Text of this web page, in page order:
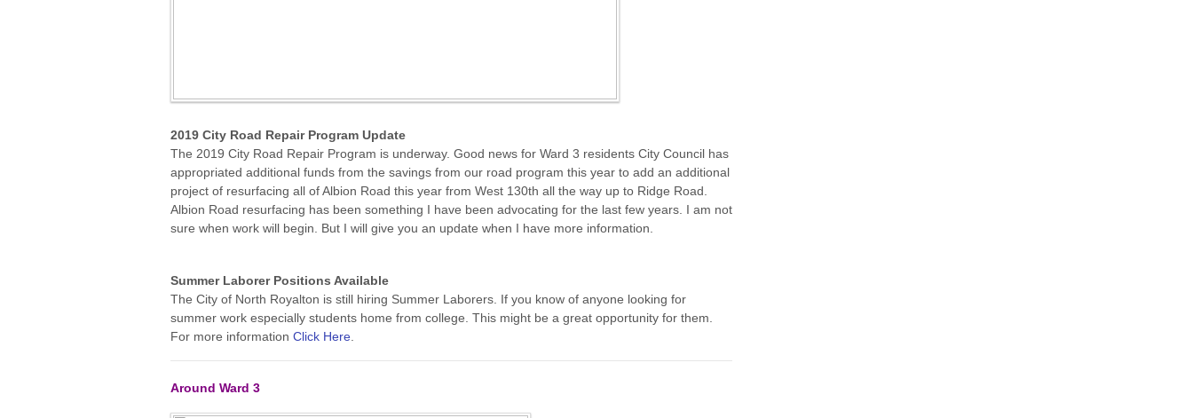
2019 City Road Repair Program Update
The 2019 City Road Repair Program is underway. Good news for Ward 3 residents City Council has
appropriated additional funds from the savings from our road program this year to add an additional
project of resurfacing all of Albion Road this year from West 130th all the way up to Ridge Road.
Albion Road resurfacing has been something I have been advocating for the last few years. I am not
sure when work will begin. But I will give you an update when I have more information.
Summer Laborer Positions Available
The City of North Royalton is still hiring Summer Laborers. If you know of anyone looking for
summer work especially students home from college. This might be a great opportunity for them.
For more information Click Here
Around Ward 3